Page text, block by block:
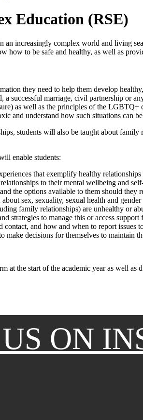
Education (RSE)
an increasingly complex world and living
how to be safe and healthy, as well as
they need to help them develop
a successful marriage, civil partnership or
as well as the principles of the
and understand how such situations can
students will also be taught about
enable students:
that exemplify healthy
to their mental wellbeing and
the options available to them should they
sex, sexuality, sexual health and
family relationships) are unhealthy or
strategies to manage this or access
and how and when to report issues
make decisions for themselves to maintain
at the start of the academic year as well
ON